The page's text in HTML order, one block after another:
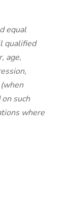
equal
qualified
age,
such
where